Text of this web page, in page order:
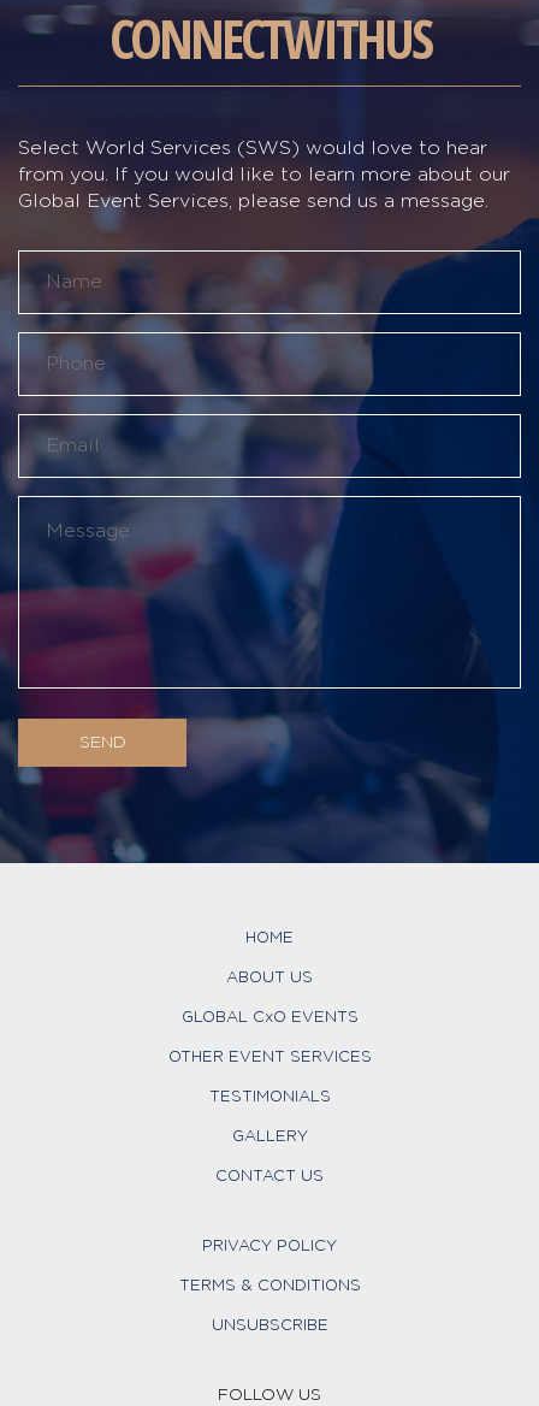
CONNECTWITHUS
Select World Services (SWS) would love to hear
from you. If you would like to learn more about our
Global Event Services, please send us a message.
HOME
ABOUT US
GLOBAL CxO EVENTS
OTHER EVENT SERVICES
TESTIMONIALS
GALLERY
CONTACT US
PRIVACY POLICY
TERMS & CONDITIONS
UNSUBSCRIBE
FOLLOW US